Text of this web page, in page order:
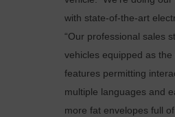
with state-of-the-art
“Our professional sales
vehicles equipped as
features permitting
multiple languages and
more fat envelopes full